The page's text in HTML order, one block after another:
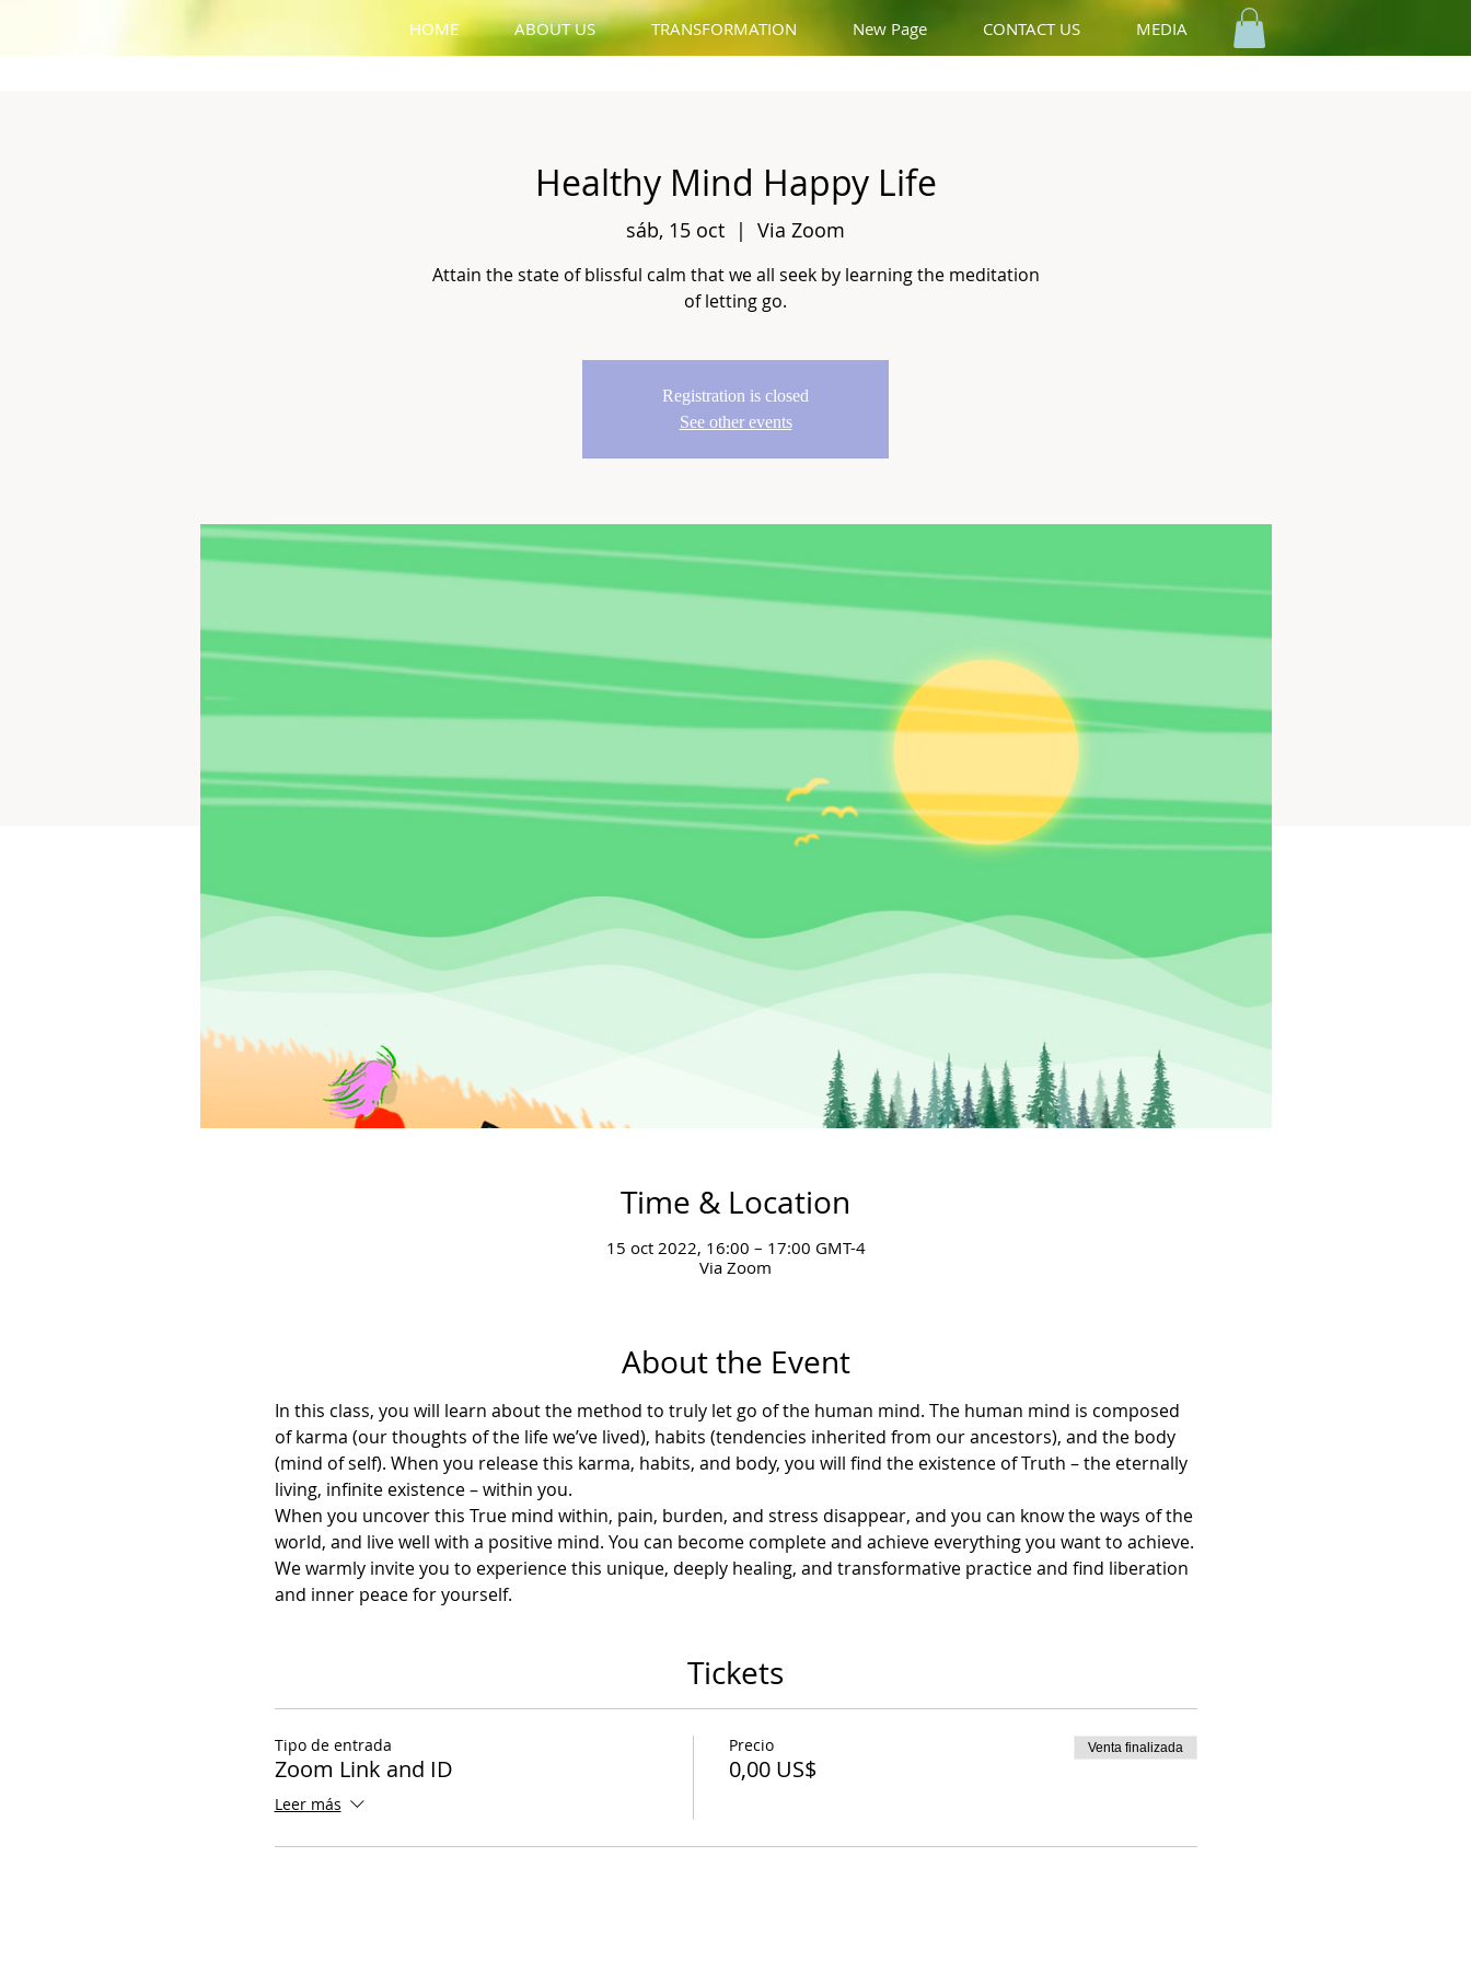
HOME ABOUT US TRANSFORMATION New Page CONTACT US MEDIA
Healthy Mind Happy Life
sáb, 15 oct
  |
Via Zoom
Attain the state of blissful calm that we all seek by learning the meditation
of letting go.
Registration is closed
See other events
Time & Location
15 oct 2022, 16:00 – 17:00 GMT-4
Via Zoom
About the Event
In this class, you will learn about the method to truly let go of the human mind. The human mind is composed
of karma (our thoughts of the life we’ve lived), habits (tendencies inherited from our ancestors), and the body
(mind of self). When you release this karma, habits, and body, you will find the existence of Truth – the eternally
living, infinite existence – within you.
When you uncover this True mind within, pain, burden, and stress disappear, and you can know the ways of the
world, and live well with a positive mind. You can become complete and achieve everything you want to achieve.
We warmly invite you to experience this unique, deeply healing, and transformative practice and find liberation
and inner peace for yourself.
Tickets
Tipo de entrada
Zoom Link and ID
Leer más
Precio
0,00 US$
Venta finalizada